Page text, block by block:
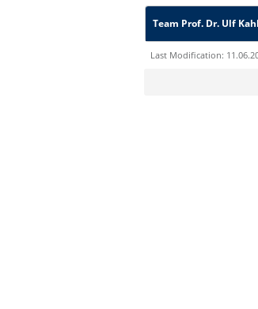
Team Prof. Dr. Ulf
Last Modification: